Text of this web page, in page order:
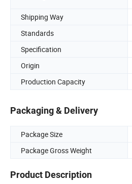
Shipping Way
Standards
Specification
Origin
Production Capacity
Packaging & Delivery
Package Size
Package Gross Weight
Product Description